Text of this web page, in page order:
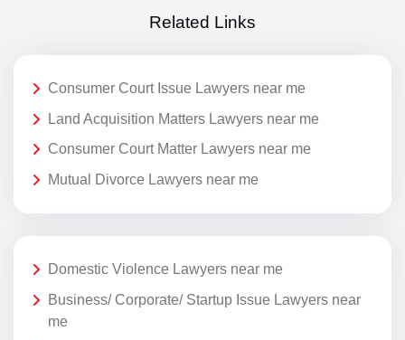
Related Links
Consumer Court Issue Lawyers near me
Land Acquisition Matters Lawyers near me
Consumer Court Matter Lawyers near me
Mutual Divorce Lawyers near me
Domestic Violence Lawyers near me
Business/ Corporate/ Startup Issue Lawyers near
me